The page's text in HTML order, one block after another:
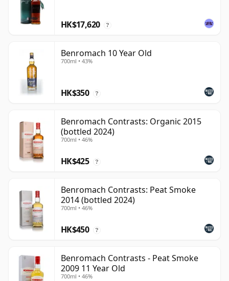
HK$17,620 ?
Benromach 10 Year Old
700ml • 43%
HK$350 ?
Benromach Contrasts: Organic 2015
(bottled 2024)
700ml • 46%
HK$425 ?
Benromach Contrasts: Peat Smoke
2014 (bottled 2024)
700ml • 46%
HK$450 ?
Benromach Contrasts - Peat Smoke
2009 11 Year Old
700ml • 46%